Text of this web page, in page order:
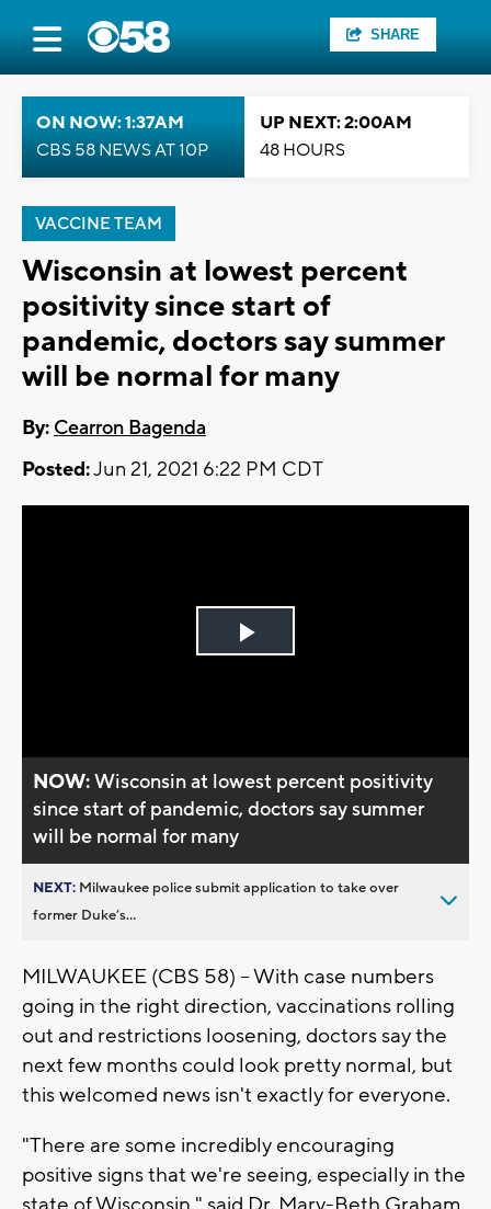
SHARE
ON NOW: 1:37AM
CBS 58 NEWS AT 10P
UP NEXT: 2:00AM
48 HOURS
VACCINE TEAM
Wisconsin at lowest percent
positivity since start of
pandemic, doctors say summer
will be normal for many
By: Cearron Bagenda
Posted:Jun 21, 2021 6:22 PM CDT
Play
NOW:Wisconsin at lowest percent positivity
since start of pandemic, doctors say summer
will be normal for many
NEXT: Milwaukee police submit application to take over
former Duke’s...
MILWAUKEE (CBS 58) -- With case numbers
going in the right direction, vaccinations rolling
out and restrictions loosening, doctors say the
next few months could look pretty normal, but
this welcomed news isn't exactly for everyone.
"There are some incredibly encouraging
positive signs that we're seeing, especially in the